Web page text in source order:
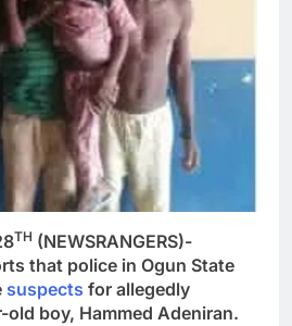
TH (NEWSRANGERS)-
that police in Ogun State
suspects for allegedly
old boy, Hammed Adeniran.